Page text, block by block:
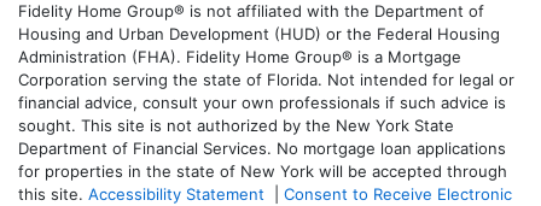
Fidelity Home Group® is not affiliated with the Department of
Housing and Urban Development (HUD) or the Federal Housing
Administration (FHA). Fidelity Home Group® is a Mortgage
Corporation serving the state of Florida. Not intended for legal or
financial advice, consult your own professionals if such advice is
sought. This site is not authorized by the New York State
Department of Financial Services. No mortgage loan applications
for properties in the state of New York will be accepted through
this site. Accessibility Statement
Consent to Receive Electronic